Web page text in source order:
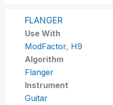
FLANGER
Use With
ModFactor, H9
Algorithm
Flanger
Instrument
Guitar